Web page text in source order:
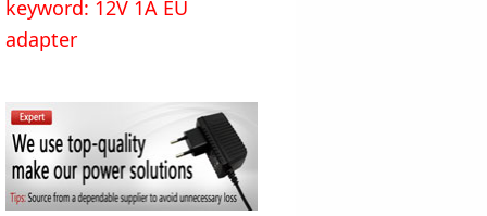
keyword: 12V 1A EU
adapter